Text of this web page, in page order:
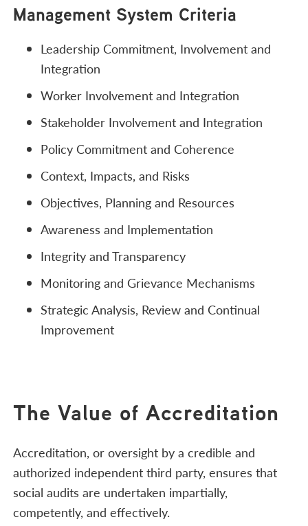
Management System Criteria
Leadership Commitment, Involvement and
Integration
Worker Involvement and Integration
Stakeholder Involvement and Integration
Policy Commitment and Coherence
Context, Impacts, and Risks
Objectives, Planning and Resources
Awareness and Implementation
Integrity and Transparency
Monitoring and Grievance Mechanisms
Strategic Analysis, Review and Continual
Improvement
The Value of Accreditation
Accreditation, or oversight by a credible and
authorized independent third party, ensures that
social audits are undertaken impartially,
competently, and effectively.